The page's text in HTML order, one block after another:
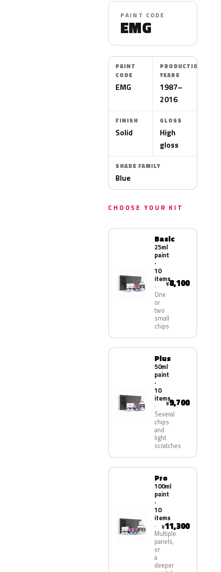
PAINT CODE
EMG
PAINT
CODE
EMG
PRODUCTION
YEARS
1987–
2016
FINISH
Solid
GLOSS
High
gloss
SHADE FAMILY
Blue
CHOOSE YOUR KIT
Basic
25ml
paint
·
10
items
One
or
two
small
chips
¥8,100
Plus
50ml
paint
·
10
items
Several
chips
and
light
scratches
¥9,700
Pro
100ml
paint
·
10
items
Multiple
panels,
or
a
deeper
¥11,300